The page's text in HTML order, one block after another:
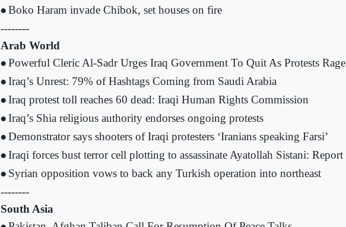
• Boko Haram invade Chibok, set houses on fire
--------
Arab World
• Powerful Cleric Al-Sadr Urges Iraq Government To Quit As Protests Rage
• Iraq’s Unrest: 79% of Hashtags Coming from Saudi Arabia
• Iraq protest toll reaches 60 dead: Iraqi Human Rights Commission
• Iraq’s Shia religious authority endorses ongoing protests
• Demonstrator says shooters of Iraqi protesters ‘Iranians speaking Farsi’
• Iraqi forces bust terror cell plotting to assassinate Ayatollah Sistani: Report
• Syrian opposition vows to back any Turkish operation into northeast
--------
South Asia